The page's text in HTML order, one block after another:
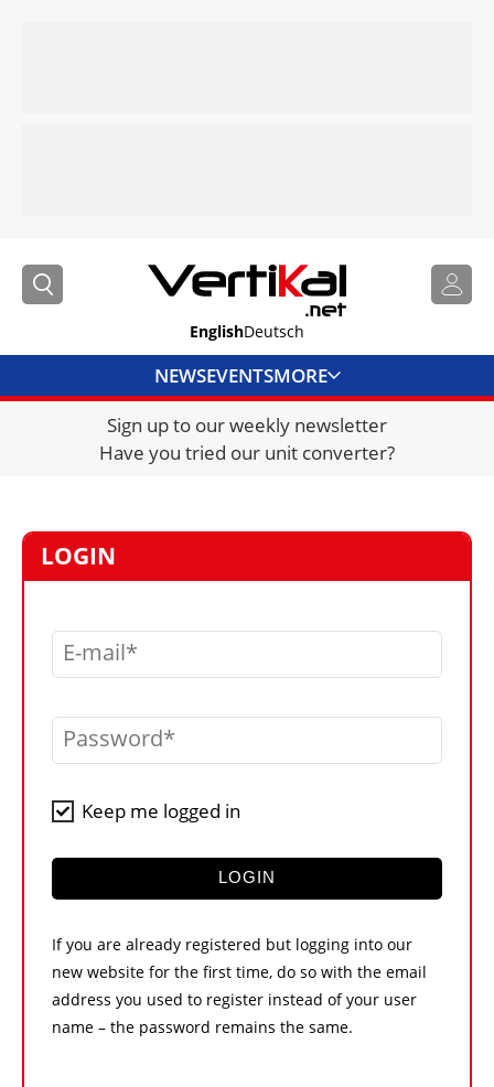
EnglishDeutsch
NEWSEVENTSMORE
DIRECTORY
JOBS
VIDEOS
LIBRARY
CRANES & ACCESS
CONTACT US
Sign up to our weekly newsletter
Have you tried our unit converter?
LOGIN
E-mail
Password
Keep me logged in
LOGIN
If you are already registered but logging into our
new website for the first time, do so with the email
address you used to register instead of your user
name – the password remains the same.